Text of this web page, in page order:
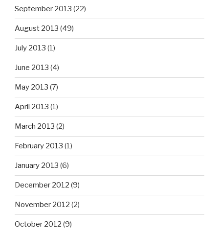
September 2013 (22)
August 2013 (49)
July 2013 (1)
June 2013 (4)
May 2013 (7)
April 2013 (1)
March 2013 (2)
February 2013 (1)
January 2013 (6)
December 2012 (9)
November 2012 (2)
October 2012 (9)